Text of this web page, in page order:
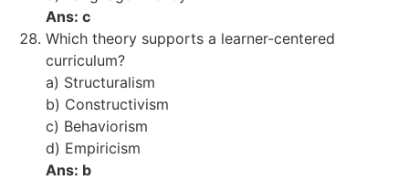
Ans: c
Which theory supports a learner-centered
curriculum?
a) Structuralism
b) Constructivism
c) Behaviorism
d) Empiricism
Ans: b